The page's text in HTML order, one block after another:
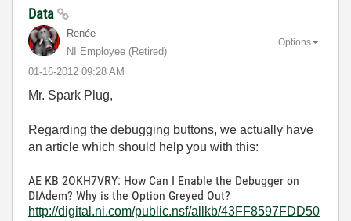
Data
Renée
NI Employee (retired)
‎01-16-2012 09:28 AM
Options
Mr. Spark Plug,
Regarding the debugging buttons, we actually have
an article which should help you with this:
AE KB 2OKH7VRY: How Can I Enable the Debugger on
DIAdem? Why is the Option Greyed Out?
http://digital.ni.com/public.nsf/allkb/43FF8597FDD50